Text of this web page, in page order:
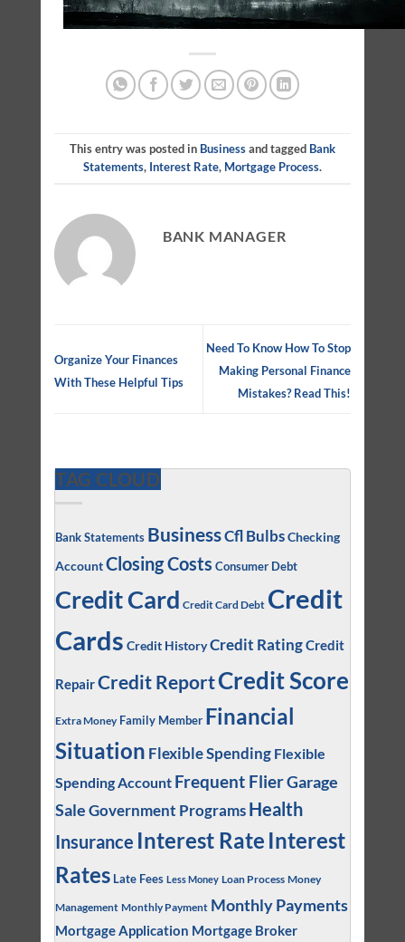
This entry was posted in Businessand tagged Bank
Statements, Interest Rate, Mortgage Process.
BANK MANAGER
Organize Your Finances
With These Helpful Tips
Need To Know How To Stop
Making Personal Finance
Mistakes? Read This!
TAG CLOUD
Bank Statements BusinessCfl BulbsChecking
AccountClosing Costs Consumer Debt
Credit Card Credit Card Debt Credit
Cards Credit HistoryCredit RatingCredit
RepairCredit ReportCredit Score
Extra Money Family Member Financial
Situation Flexible Spending Flexible
Spending Account Frequent FlierGarage
SaleGovernment Programs Health
Insurance Interest Rate Interest
Rates Late Fees Less Money Loan Process Money
Management Monthly Payment Monthly Payments
Mortgage Application Mortgage Broker